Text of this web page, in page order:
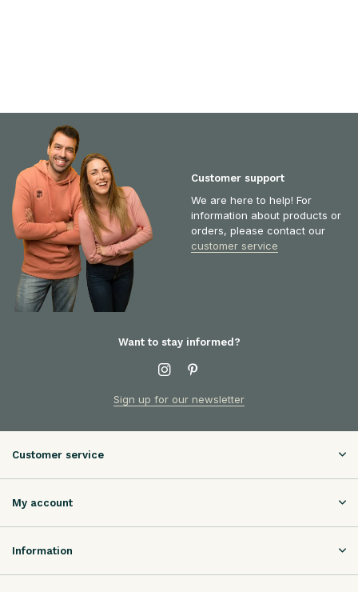
Customer support
We are here to help! For
information about products or
orders, please contact our
customer service
Want to stay informed?
Sign up for our newsletter
Customer service
My account
Information